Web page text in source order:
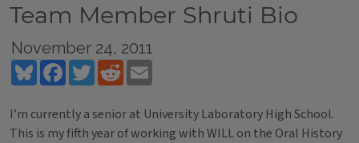
Team Member Shruti Bio
November 24, 2011
BlueskyFacebookTwitterReddit
I’m currently a senior at University Laboratory High School.
This is my fifth year of working with WILL on the Oral History